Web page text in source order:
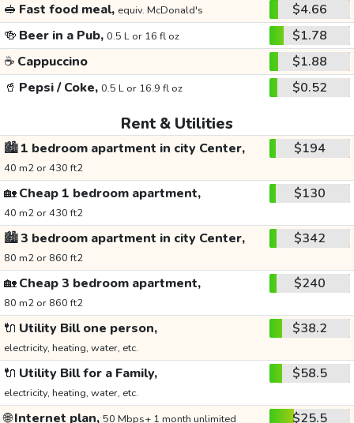
🥪 Fast food meal, equiv. McDonald's
$4.66
🍻 Beer in a Pub, 0.5 L or 16 fl oz
$1.78
☕ Cappuccino
$1.88
🥤 Pepsi / Coke, 0.5 L or 16.9 fl oz $0.52
Rent & Utilities
🏙️1 bedroom apartment in city Center,
40 m2 or 430 ft2
$194
🏡Cheap 1 bedroom apartment,
40 m2 or 430 ft2
$130
🏙️3 bedroom apartment in city Center,
80 m2 or 860 ft2
$342
🏡Cheap 3 bedroom apartment,
80 m2 or 860 ft2
$240
🔌 Utility Bill one person,
electricity, heating, water, etc.
$38.2
🔌 Utility Bill for a Family,
electricity, heating, water, etc.
$58.5
🌐Internet plan, 50 Mbps+ 1 month unlimited
$25.5